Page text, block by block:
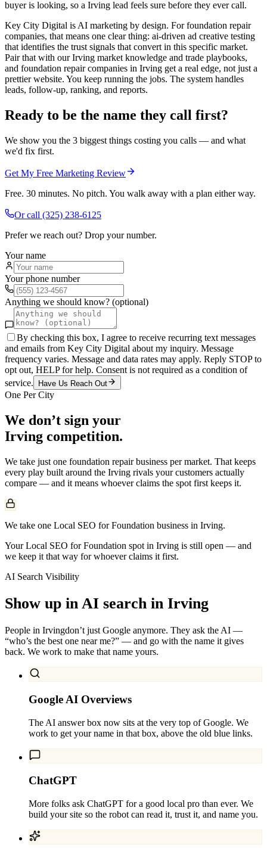
buyer is looking, so a Irving lead feels sure before they ever call.
Key City Digital is AI marketing by design. For foundation repair
companies, that means one clear thing: ai-driven ad creative testing
that identifies the trust signals that convert in this specific market.
Pair that with our Irving market knowledge and trade playbooks,
and foundation repair companies in Irving get a real edge, not just a
prettier website. You keep running the jobs. The system handles
leads, follow-up, ranking, and reports.
Ready to be the name they call first?
We show you the 3 biggest things costing you calls — and what
we'd fix first.
Get My Free Marketing Review
Free. 30 minutes. No pitch. You walk away with a plan either way.
Or call (325) 238-6125
Prefer we reach out? Drop your number.
Your name
Your phone number
Anything we should know? (optional)
By checking this box, I agree to receive recurring text messages
and emails from Key City Digital about my inquiry. Message
frequency varies. Message and data rates may apply. Reply STOP to
opt out, HELP for help. Consent is not required as a condition of
service.
Have Us Reach Out
One Per City
We don’t sign your
Irving competition.
We take just one foundation repairbusiness per market. That keeps
every play built around the Irving rivals your customers actually
compare — and it means whoever claims the spot first keeps it.
We take one Local SEO for Foundation business in Irving.
Your Local SEO for Foundation spot in Irving is still open — and
we keep it that way for whoever claims it first.
AI Search Visibility
Show up in AI search in Irving
People in Irvingdon’t just Google anymore. They ask the AI —
“who’s the best one near me?” — and go with the name it gives
back. We work to make that name yours.
Google AI Overviews
The AI answer box now sits at the very top of Google. We
work to get your name in that box, above the old blue links.
ChatGPT
More folks ask ChatGPT for a good local pro than ever. We
build your site so the robot can read it, trust it, and name you.